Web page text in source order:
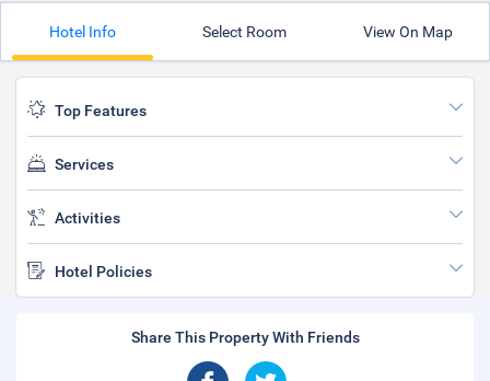
Hotel Info Select Room View On Map
Top Features
Services
Activities
Hotel Policies
Share This Property With Friends